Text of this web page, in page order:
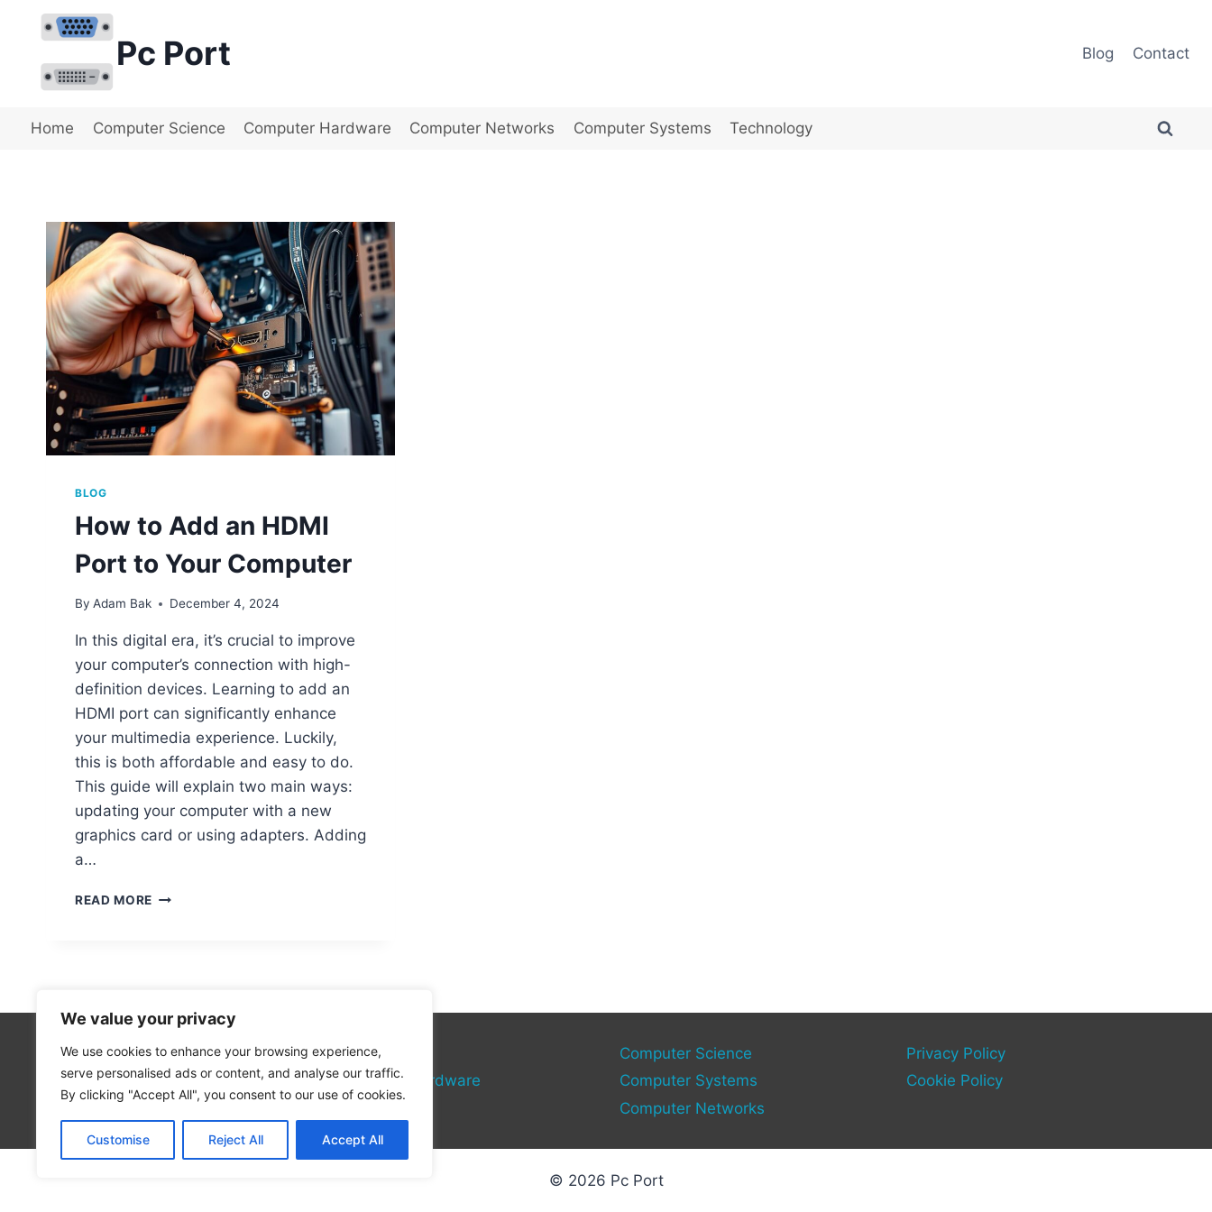
We value your privacy
We use cookies to enhance your browsing experience,
serve personalised ads or content, and analyse our traffic.
By clicking "Accept All", you consent to our use of cookies.
Customise Reject All Accept All
content
Pc Port Blog Contact
Home Computer Science Computer Hardware Computer Networks Computer Systems Technology
BLOG
How to Add an HDMI
Port to Your Computer
By Adam Bak December 4, 2024
In this digital era, it’s crucial to improve
your computer’s connection with high-
definition devices. Learning to add an
HDMI port can significantly enhance
your multimedia experience. Luckily,
this is both affordable and easy to do.
This guide will explain two main ways:
updating your computer with a new
graphics card or using adapters. Adding
a…
READ MORE HOW
YOUR
COMPUTER
Technology
Computer Hardware
Computer Science
Computer Systems
Computer Networks
Privacy Policy
Cookie Policy
© 2026 Pc Port